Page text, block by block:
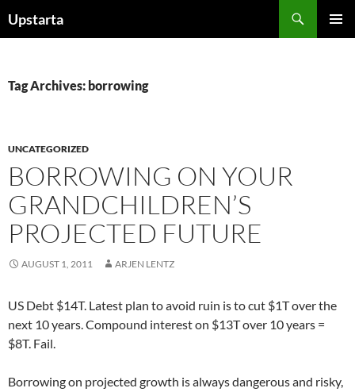
toUpstarta
Tag Archives: borrowing
UNCATEGORIZED
BORROWING ON YOUR
GRANDCHILDREN’S
PROJECTED FUTURE
AUGUST 1, 2011 ARJEN LENTZ
US Debt $14T. Latest plan to avoid ruin is to cut $1T over the
next 10 years. Compound interest on $13T over 10 years =
$8T. Fail.
Borrowing on projected growth is always dangerous and risky,